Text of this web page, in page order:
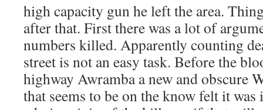
high capacity gun he left the area.
after that. First there was a lot of
numbers killed. Apparently counting
street is not an easy task. Before the
highway Awramba a new and obscure
that seems to be on the know felt it